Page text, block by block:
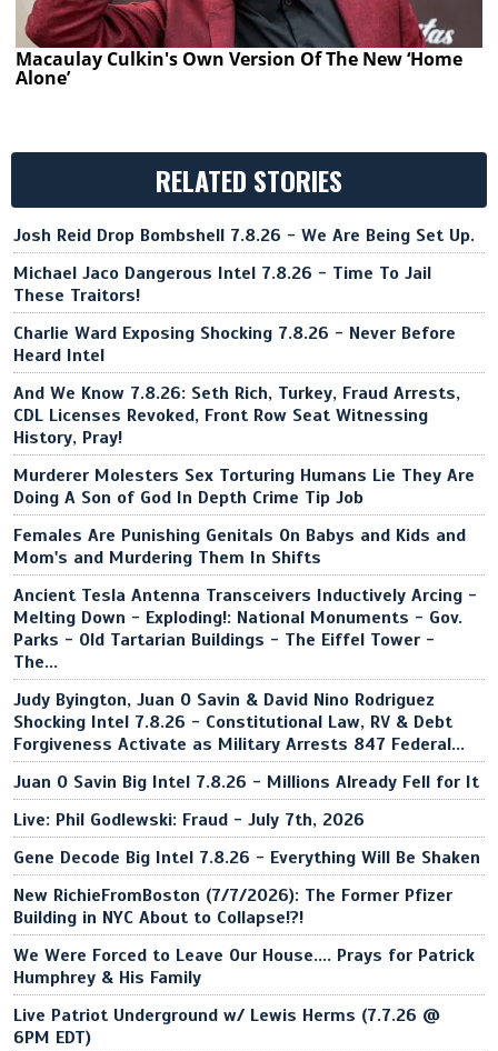
Macaulay Culkin's Own Version Of The New ‘Home
Alone’
RELATED STORIES
Josh Reid Drop Bombshell 7.8.26 - We Are Being Set Up.
Michael Jaco Dangerous Intel 7.8.26 - Time To Jail
These Traitors!
Charlie Ward Exposing Shocking 7.8.26 - Never Before
Heard Intel
And We Know 7.8.26: Seth Rich, Turkey, Fraud Arrests,
CDL Licenses Revoked, Front Row Seat Witnessing
History, Pray!
Murderer Molesters Sex Torturing Humans Lie They Are
Doing A Son of God In Depth Crime Tip Job
Females Are Punishing Genitals On Babys and Kids and
Mom's and Murdering Them In Shifts
Ancient Tesla Antenna Transceivers Inductively Arcing -
Melting Down - Exploding!: National Monuments - Gov.
Parks - Old Tartarian Buildings - The Eiffel Tower -
The...
Judy Byington, Juan O Savin & David Nino Rodriguez
Shocking Intel 7.8.26 - Constitutional Law, RV & Debt
Forgiveness Activate as Military Arrests 847 Federal...
Juan O Savin Big Intel 7.8.26 - Millions Already Fell for It
Live: Phil Godlewski: Fraud - July 7th, 2026
Gene Decode Big Intel 7.8.26 - Everything Will Be Shaken
New RichieFromBoston (7/7/2026): The Former Pfizer
Building in NYC About to Collapse!?!
We Were Forced to Leave Our House.... Prays for Patrick
Humphrey & His Family
Live Patriot Underground w/ Lewis Herms (7.7.26 @
6PM EDT)